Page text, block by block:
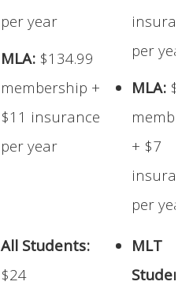
per year
MLA: $134.99
membership +
$11 insurance
per year
per year
MLA:
+ $7
per year
All Students:
$24
MLT